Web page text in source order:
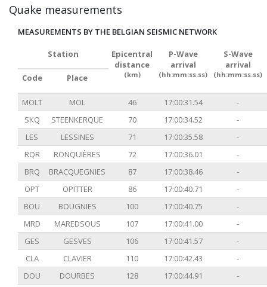
Quake measurements
MEASUREMENTS BY THE BELGIAN SEISMIC NETWORK
Station
Epicentral
distance
(km)
P-Wave
arrival
(hh:mm:ss.ss)
S-Wave
arrival
(hh:mm:ss.ss)
Code Place
MOLT MOL 46 17:00:31.54
-
SKQ
STEENKERQUE 70 17:00:34.52
-
LES
LESSINES 71 17:00:35.58
-
RQR
RONQUIÈRES 72 17:00:36.01
-
BRQ
BRACQUEGNIES 87 17:00:38.46
-
OPT
OPITTER 86 17:00:40.71
-
BOU
BOUGNIES 100 17:00:40.75
-
MRD
MAREDSOUS 107 17:00:41.00
-
GES
GESVES 106 17:00:41.57
-
CLA
CLAVIER 110 17:00:42.43
-
DOU
DOURBES 128 17:00:44.91
-